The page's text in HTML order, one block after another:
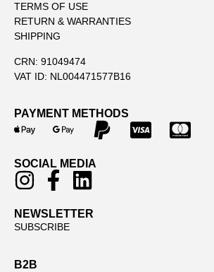
TERMS OF USE
RETURN & WARRANTIES
SHIPPING
CRN: 91049474
VAT ID: NL004471577B16
PAYMENT METHODS
SOCIAL MEDIA
NEWSLETTER
SUBSCRIBE
B2B